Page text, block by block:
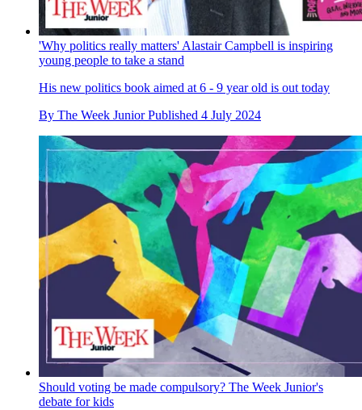
'Why politics really matters' Alastair Campbell is inspiring
young people to take a stand
His new politics book aimed at 6 - 9 year old is out today
By The Week Junior Published 4 July 2024
Should voting be made compulsory? The Week Junior's
debate for kids